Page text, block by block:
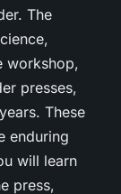
The
workshop,
presses,
These
enduring
will learn
press,